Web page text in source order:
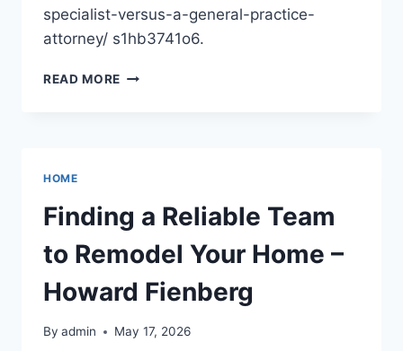
specialist-versus-a-general-practice-
attorney/ s1hb3741o6.
READ MORE WHEN
GENERAL
PRACTICE
ATTORNEY
–
LEGAL
NEWS
HOME
Finding a Reliable Team
to Remodel Your Home –
Howard Fienberg
By admin May 17, 2026